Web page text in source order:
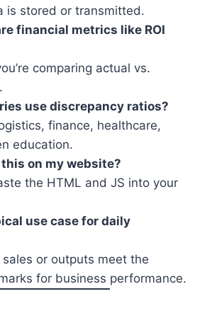
is stored or transmitted.
financial metrics like ROI
comparing actual vs.
use discrepancy ratios?
finance, healthcare,
education.
this on my website?
the HTML and JS into your
use case for daily
or outputs meet the
for business performance.